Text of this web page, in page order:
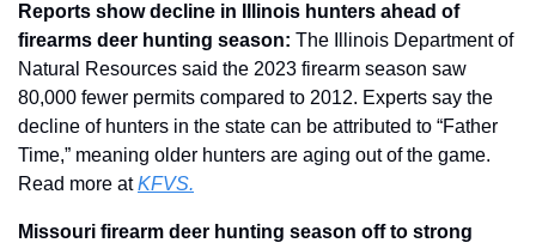
Reports show decline in Illinois hunters ahead of
firearms deer hunting season: The Illinois Department of
Natural Resources said the 2023 firearm season saw
80,000 fewer permits compared to 2012. Experts say the
decline of hunters in the state can be attributed to “Father
Time,” meaning older hunters are aging out of the game.
Read more at KFVS.
Missouri firearm deer hunting season off to strong